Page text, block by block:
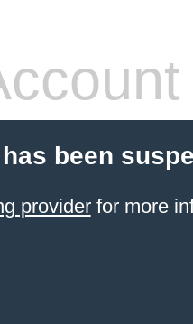
been
providerfor more